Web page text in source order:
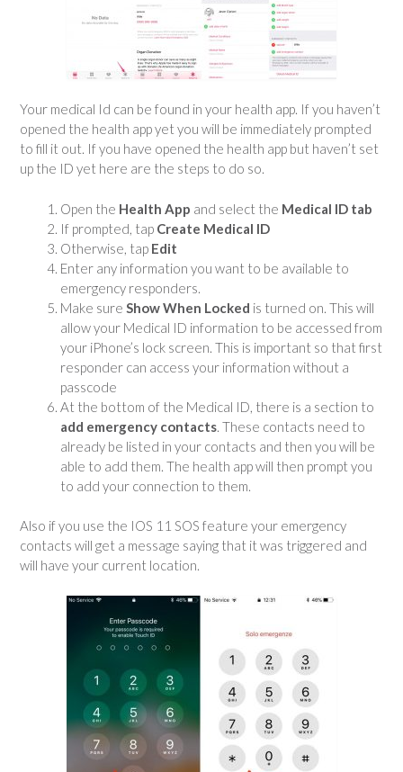
Your medical Id can be found in your health app. If you haven’t
opened the health app yet you will be immediately prompted
to fill it out. If you have opened the health app but haven’t set
up the ID yet here are the steps to do so.
Open the Health App and select the Medical ID tab
If prompted, tap Create Medical ID
Otherwise, tap Edit
Enter any information you want to be available to
emergency responders.
Make sure Show When Locked is turned on. This will
allow your Medical ID information to be accessed from
your iPhone’s lock screen. This is important so that first
responder can access your information without a
passcode
At the bottom of the Medical ID, there is a section to
add emergency contacts. These contacts need to
already be listed in your contacts and then you will be
able to add them. The health app will then prompt you
to add your connection to them.
Also if you use the IOS 11 SOS feature your emergency
contacts will get a message saying that it was triggered and
will have your current location.